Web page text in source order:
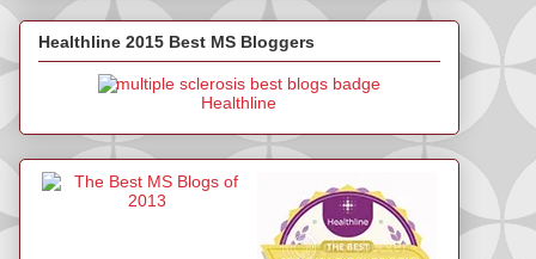
Healthline 2015 Best MS Bloggers
Healthline